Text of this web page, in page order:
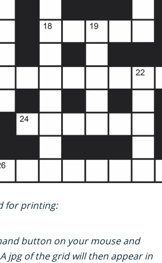
for printing:
button on your mouse and
jpg of the grid will then appear in